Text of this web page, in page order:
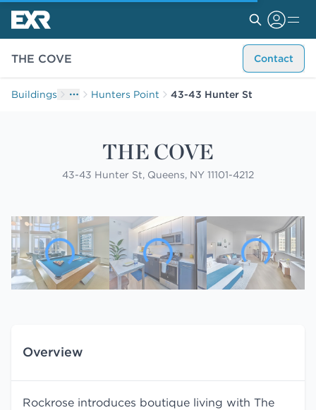
THE COVE Contact
Buildings Hunters Point 43-43 Hunter St
THE COVE
43-43 Hunter St, Queens, NY 11101-4212
Overview
Rockrose introduces boutique living with The